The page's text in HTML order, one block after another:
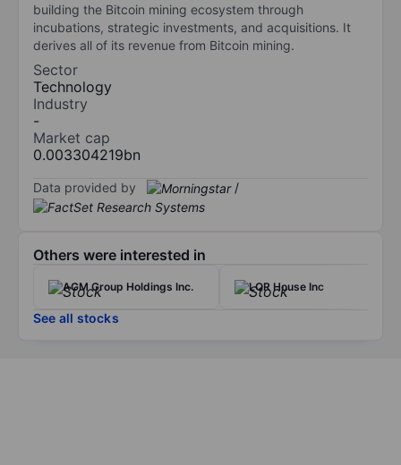
building the Bitcoin mining ecosystem through
incubations, strategic investments, and acquisitions. It
derives all of its revenue from Bitcoin mining.
Sector
Technology
Industry
-
Market cap
0.003304219bn
Data provided by /
Others were interested in
AGM Group Holdings Inc. LQR House Inc
See all stocks